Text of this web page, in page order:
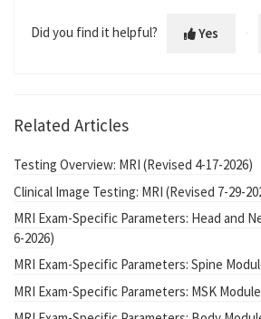
Did you find it helpful? Yes
Related Articles
Testing Overview: MRI (Revised 4-17-2026)
Clinical Image Testing: MRI (Revised 7-29-
MRI Exam-Specific Parameters: Head and
6-2026)
MRI Exam-Specific Parameters: Spine
MRI Exam-Specific Parameters: MSK